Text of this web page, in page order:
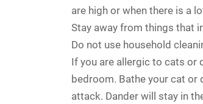
are high or when there is a
Stay away from things that
Do not use household
If you are allergic to cats or
bedroom. Bathe your cat or
attack. Dander will stay in